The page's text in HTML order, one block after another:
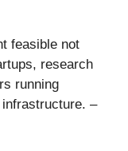
feasible not
research
running
–